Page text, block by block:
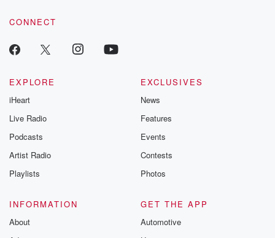
CONNECT
EXPLORE
iHeart
Live Radio
Podcasts
Artist Radio
Playlists
EXCLUSIVES
News
Features
Events
Contests
Photos
INFORMATION
About
GET THE APP
Automotive